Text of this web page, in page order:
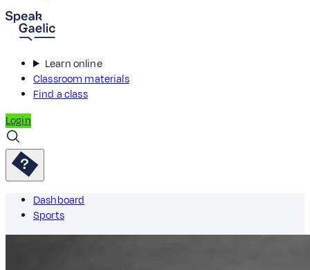
Learn online
Classroom materials
Find a class
Login
Dashboard
Sports